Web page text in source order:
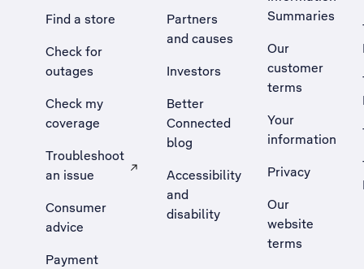
Find a store
Check for
outages
Check my
coverage
Troubleshoot
an issue
, Opens external site in a new tab
Consumer
advice
Payment
Partners
and causes
Investors
Better
Connected
blog
Accessibility
and
disability
Summaries
Our
customer
terms
Your
information
Privacy
Our
website
terms